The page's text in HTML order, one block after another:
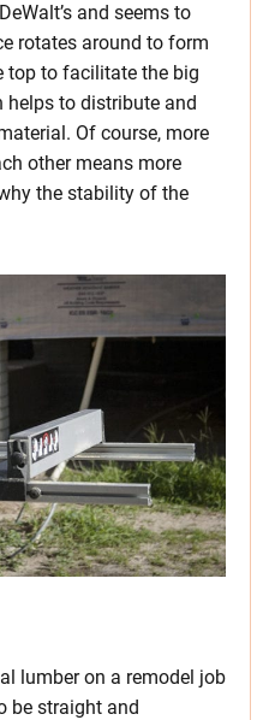
and seems to
rotates around to form
top to facilitate the big
helps to distribute and
Of course, more
other means more
the stability of the
lumber on a remodel job
be straight and